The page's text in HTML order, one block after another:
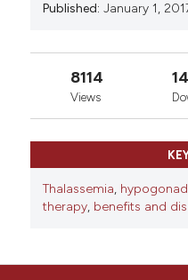
Published: January 1,
8114
Views
Thalassemia,
therapy, benefits and